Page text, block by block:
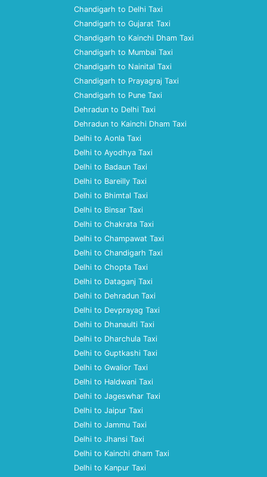
Chandigarh to Delhi Taxi
Chandigarh to Gujarat Taxi
Chandigarh to Kainchi Dham Taxi
Chandigarh to Mumbai Taxi
Chandigarh to Nainital Taxi
Chandigarh to Prayagraj Taxi
Chandigarh to Pune Taxi
Dehradun to Delhi Taxi
Dehradun to Kainchi Dham Taxi
Delhi to Aonla Taxi
Delhi to Ayodhya Taxi
Delhi to Badaun Taxi
Delhi to Bareilly Taxi
Delhi to Bhimtal Taxi
Delhi to Binsar Taxi
Delhi to Chakrata Taxi
Delhi to Champawat Taxi
Delhi to Chandigarh Taxi
Delhi to Chopta Taxi
Delhi to Dataganj Taxi
Delhi to Dehradun Taxi
Delhi to Devprayag Taxi
Delhi to Dhanaulti Taxi
Delhi to Dharchula Taxi
Delhi to Guptkashi Taxi
Delhi to Gwalior Taxi
Delhi to Haldwani Taxi
Delhi to Jageswhar Taxi
Delhi to Jaipur Taxi
Delhi to Jammu Taxi
Delhi to Jhansi Taxi
Delhi to Kainchi dham Taxi
Delhi to Kanpur Taxi